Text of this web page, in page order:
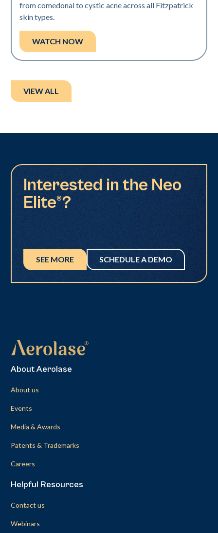
from comedonal to cystic acne across all Fitzpatrick
skin types.
WATCH NOW
VIEW ALL
Interested in the Neo
Elite®?
SEE MORE SCHEDULE A DEMO
About Aerolase
About us
Events
Media & Awards
Patents & Trademarks
Careers
Helpful Resources
Contact us
Webinars